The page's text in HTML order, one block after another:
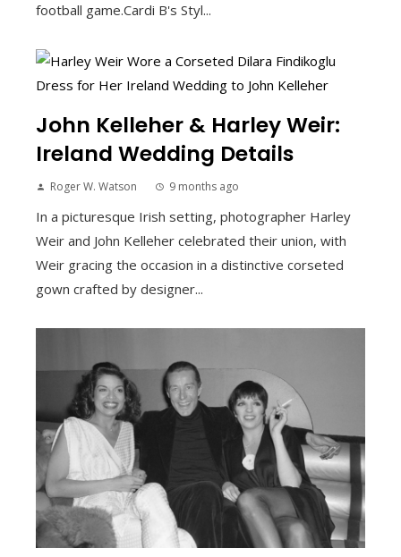
football game.Cardi B's Styl...
John Kelleher & Harley Weir:
Ireland Wedding Details
Roger W. Watson 9 months ago
In a picturesque Irish setting, photographer Harley
Weir and John Kelleher celebrated their union, with
Weir gracing the occasion in a distinctive corseted
gown crafted by designer...